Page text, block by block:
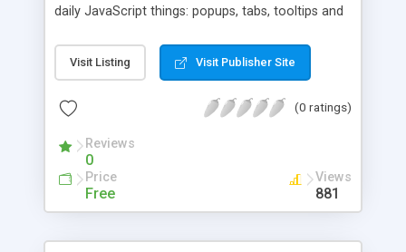
daily JavaScript things: popups, tabs, tooltips and
Visit Listing Visit Publisher Site
(0 ratings)
Reviews
0
Price
Free
Views
881